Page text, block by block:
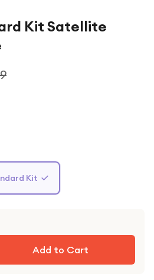
Kit Satellite
Kit
Add to Cart